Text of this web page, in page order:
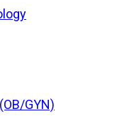
GYN)